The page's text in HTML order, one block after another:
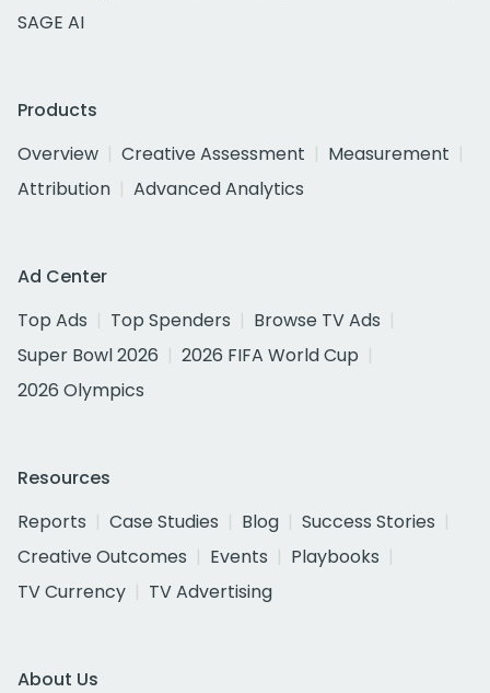
SAGE AI
Products
Overview
Creative Assessment
Measurement
Attribution
Advanced Analytics
Ad Center
Top Ads
Top Spenders
Browse TV Ads
Super Bowl 2026
2026 FIFA World Cup
2026 Olympics
Resources
Reports
Case Studies Blog
Success Stories
Creative Outcomes
Events
Playbooks
TV Currency
TV Advertising
About Us